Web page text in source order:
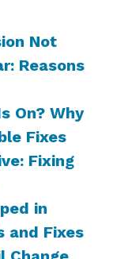
Not
Reasons
On? Why
Fixes
Fixing
in
and Fixes